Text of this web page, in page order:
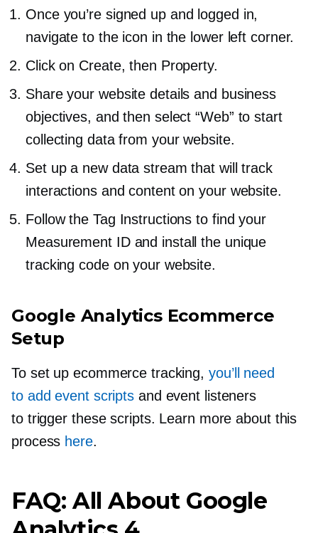
Once you’re signed up and logged in,
navigate to the icon in the lower left corner.
Click on Create, then Property.
Share your website details and business
objectives, and then select “Web” to start
collecting data from your website.
Set up a new data stream that will track
interactions and content on your website.
Follow the Tag Instructions to find your
Measurement ID and install the unique
tracking code on your website.
Google Analytics Ecommerce
Setup
To set up ecommerce tracking, you’ll need
to add event scripts and event listeners
to trigger these scripts. Learn more about this
process here.
FAQ: All About Google